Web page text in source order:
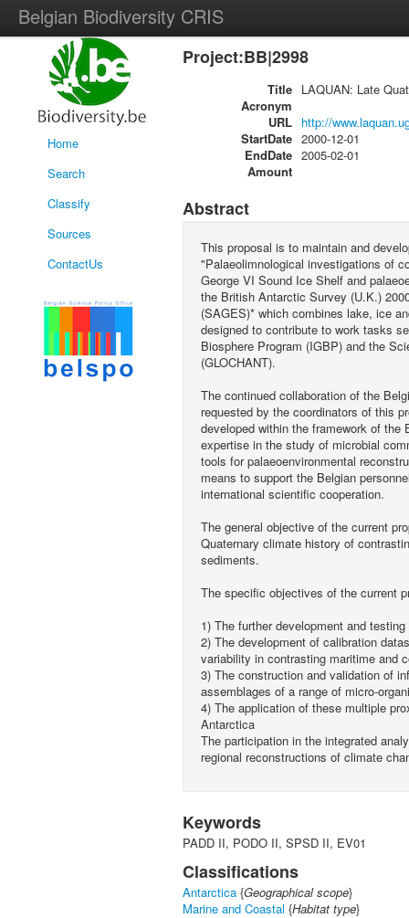
Belgian Biodiversity CRIS
Home
Search
Classify
Sources
ContactUs
Project:BB|2998
Title LAQUAN: Late
Acronym
URL http://
StartDate 2000-12-01
EndDate 2005-02-01
Amount
Abstract
This proposal is to maintain and
"Palaeolimnological investigations of
George VI Sound Ice Shelf and
the British Antarctic Survey (U.K.)
(SAGES)* which combines lake, ice
designed to contribute to work tasks
Biosphere Program (IGBP) and the
(GLOCHANT).
The continued collaboration of the
requested by the coordinators of this
developed within the framework of the
expertise in the study of microbial
tools for palaeoenvironmental
means to support the Belgian
international scientific cooperation.
The general objective of the current
Quaternary climate history of
sediments.
The specific objectives of the current
1) The further development and
2) The development of calibration
variability in contrasting maritime and
3) The construction and validation of
assemblages of a range of micro-
4) The application of these multiple
Antarctica
The participation in the integrated
regional reconstructions of climate
Keywords
PADD II, PODO II, SPSD II, EV01
Classifications
Antarctica {Geographical scope}
Marine and Coastal {Habitat type}